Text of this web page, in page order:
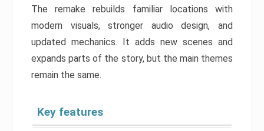
The remake rebuilds familiar locations with
modern visuals, stronger audio design, and
updated mechanics. It adds new scenes and
expands parts of the story, but the main themes
remain the same.
Key features